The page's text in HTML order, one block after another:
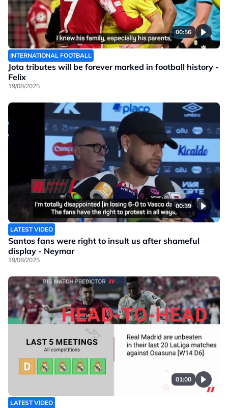
00:56
INTERNATIONAL FOOTBALL
Jota tributes will be forever marked in football history -
Felix
19/08/2025
00:39
LATEST VIDEO
Santos fans were right to insult us after shameful
display - Neymar
19/08/2025
01:00
LATEST VIDEO